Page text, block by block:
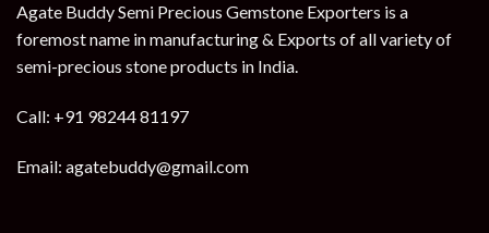
Agate Buddy Semi Precious Gemstone Exporters is a
foremost name in manufacturing & Exports of all variety of
semi-precious stone products in India.
Call: +91 98244 81197
Email: agatebuddy@gmail.com